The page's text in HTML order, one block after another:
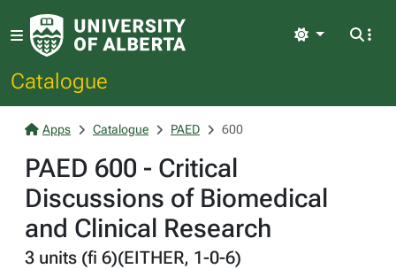
Catalogue
Light
Apps Catalogue PAED 600
PAED 600 - Critical
Discussions of Biomedical
and Clinical Research
3 units (fi 6)(EITHER, 1-0-6)